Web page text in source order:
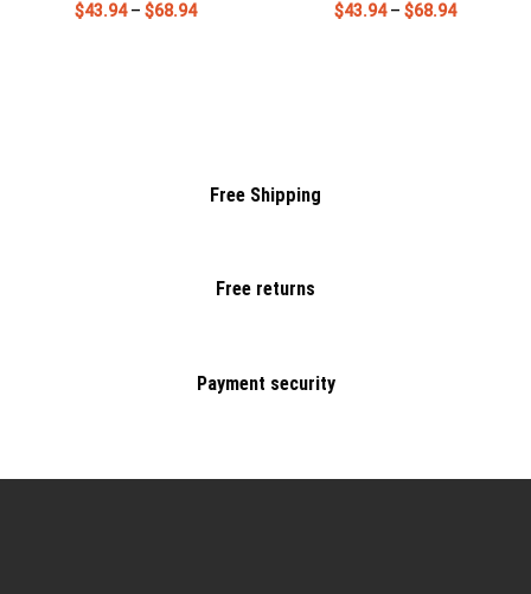
$43.94– $68.94
$43.94– $68.94
Free Shipping
Free returns
Payment security